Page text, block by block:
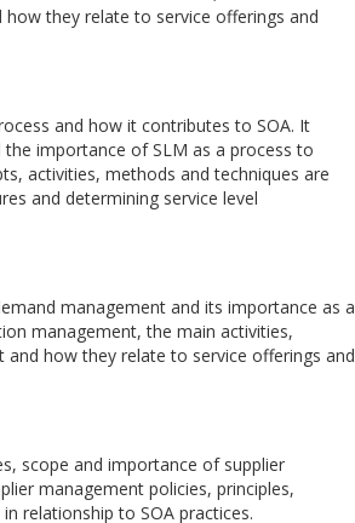
they relate to service offerings and
and how it contributes to SOA. It
importance of SLM as a process to
activities, methods and techniques are
and determining service level
management and its importance as a
management, the main activities,
how they relate to service offerings and
scope and importance of supplier
management policies, principles,
relationship to SOA practices.